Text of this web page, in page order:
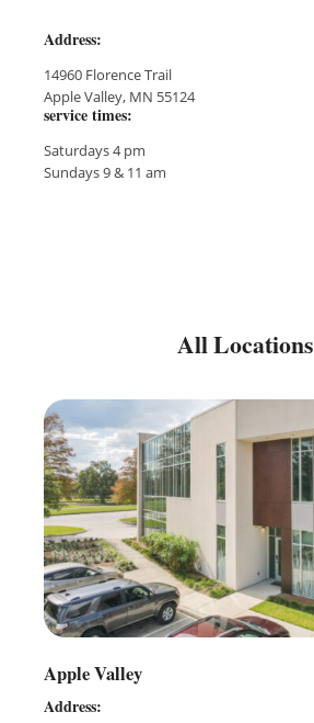
Address:
14960 Florence Trail
Apple Valley, MN 55124
service times:
Saturdays 4 pm
Sundays 9 & 11 am
All Locations
Apple Valley
Address: